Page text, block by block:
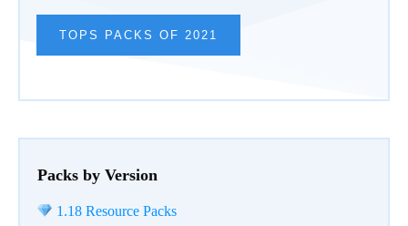
TOPS PACKS OF 2021
Packs by Version
1.18 Resource Packs